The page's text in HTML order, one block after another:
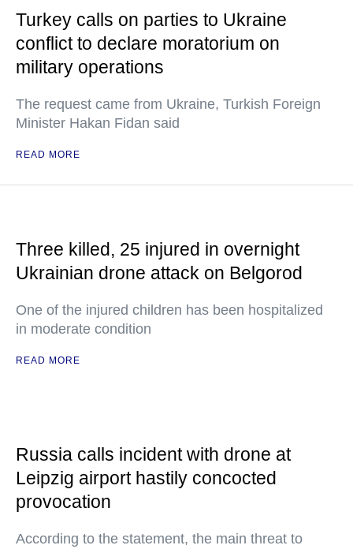
Turkey calls on parties to Ukraine
conflict to declare moratorium on
military operations
The request came from Ukraine, Turkish Foreign
Minister Hakan Fidan said
READ MORE
Three killed, 25 injured in overnight
Ukrainian drone attack on Belgorod
One of the injured children has been hospitalized
in moderate condition
READ MORE
Russia calls incident with drone at
Leipzig airport hastily concocted
provocation
According to the statement, the main threat to